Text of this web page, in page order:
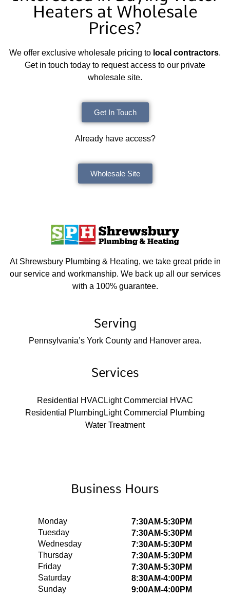
Heaters at Wholesale
Prices?
We offer exclusive wholesale pricing to local contractors.
Get in touch today to request access to our private
wholesale site.
Get In Touch
Already have access?
Wholesale Site
At Shrewsbury Plumbing & Heating, we take great pride in
our service and workmanship. We back up all our services
with a 100% guarantee.
Serving
Pennsylvania’s York County and Hanover area.
Services
Residential HVAC Light Commercial HVAC
Residential Plumbing Light Commercial Plumbing
Water Treatment
Business Hours
Monday
7:30AM-5:30PM
Tuesday
7:30AM-5:30PM
Wednesday
7:30AM-5:30PM
Thursday
7:30AM-5:30PM
Friday
7:30AM-5:30PM
Saturday
8:30AM-4:00PM
Sunday
9:00AM-4:00PM